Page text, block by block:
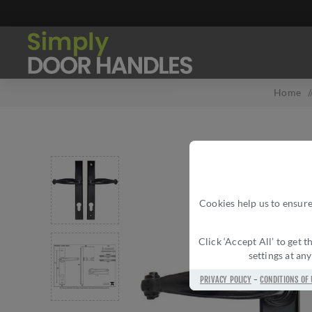
Cookies help us to
Click ‘Accept All’ to get
settings at
PRIVACY POLICY-CONDITIONS OF
Home /